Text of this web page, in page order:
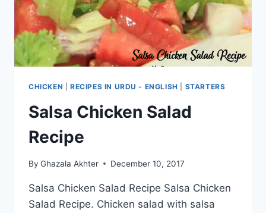
CHICKEN RECIPES IN URDU - ENGLISH STARTERS
Salsa Chicken Salad
Recipe
By Ghazala Akhter December 10, 2017
Salsa Chicken Salad Recipe Salsa Chicken
Salad Recipe. Chicken salad with salsa